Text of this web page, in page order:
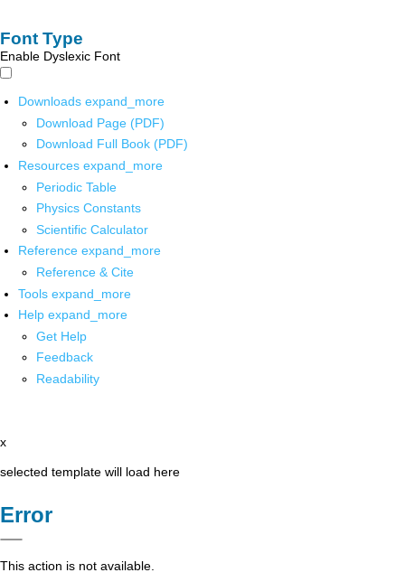
Font Type
Enable Dyslexic Font
Downloads expand_more
Download Page (PDF)
Download Full Book (PDF)
Resources expand_more
Periodic Table
Physics Constants
Scientific Calculator
Reference expand_more
Reference & Cite
Tools expand_more
Help expand_more
Get Help
Feedback
Readability
x
selected template will load here
Error
This action is not available.